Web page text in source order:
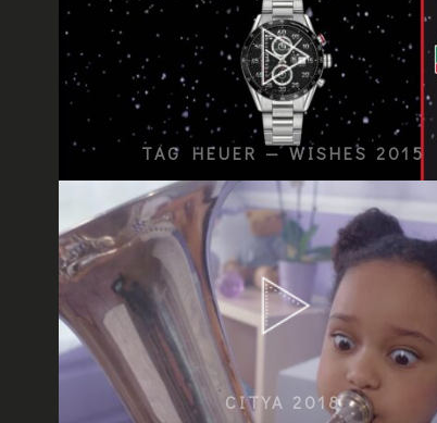
TAG HEUER — WISHES 2015
CITYA 2018